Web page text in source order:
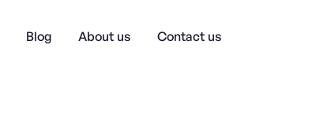
Blog About us Contact us